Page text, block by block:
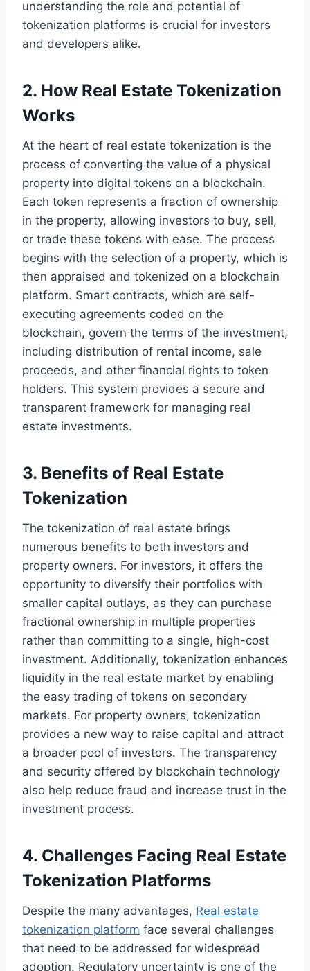
understanding the role and potential of
tokenization platforms is crucial for investors
and developers alike.
2. How Real Estate Tokenization
Works
At the heart of real estate tokenization is the
process of converting the value of a physical
property into digital tokens on a blockchain.
Each token represents a fraction of ownership
in the property, allowing investors to buy, sell,
or trade these tokens with ease. The process
begins with the selection of a property, which is
then appraised and tokenized on a blockchain
platform. Smart contracts, which are self-
executing agreements coded on the
blockchain, govern the terms of the investment,
including distribution of rental income, sale
proceeds, and other financial rights to token
holders. This system provides a secure and
transparent framework for managing real
estate investments.
3. Benefits of Real Estate
Tokenization
The tokenization of real estate brings
numerous benefits to both investors and
property owners. For investors, it offers the
opportunity to diversify their portfolios with
smaller capital outlays, as they can purchase
fractional ownership in multiple properties
rather than committing to a single, high-cost
investment. Additionally, tokenization enhances
liquidity in the real estate market by enabling
the easy trading of tokens on secondary
markets. For property owners, tokenization
provides a new way to raise capital and attract
a broader pool of investors. The transparency
and security offered by blockchain technology
also help reduce fraud and increase trust in the
investment process.
4. Challenges Facing Real Estate
Tokenization Platforms
Despite the many advantages, Real estate
tokenization platform face several challenges
that need to be addressed for widespread
adoption. Regulatory uncertainty is one of the